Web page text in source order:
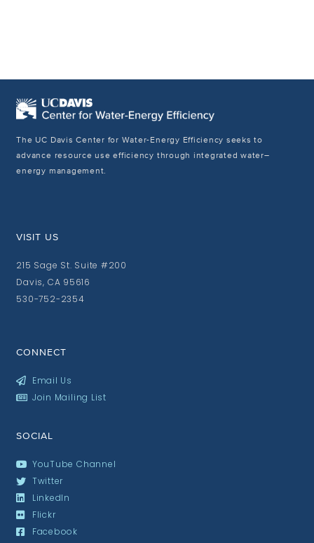
The UC Davis Center for Water-Energy Efficiency seeks to
advance resource use efficiency through integrated water–
energy management.
VISIT US
215 Sage St. Suite #200
Davis, CA 95616
530-752-2354
CONNECT
Email Us
Join Mailing List
SOCIAL
YouTube Channel
Twitter
LinkedIn
Flickr
Facebook